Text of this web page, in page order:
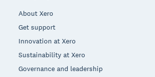
About Xero
Get support
Innovation at Xero
Sustainability at Xero
Governance and leadership